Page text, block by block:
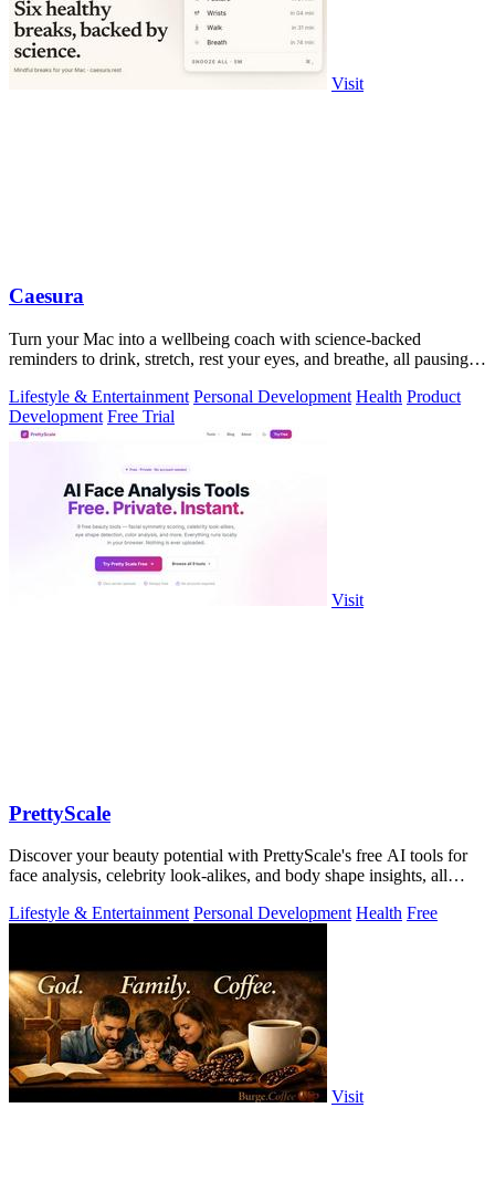
Visit
Caesura
Turn your Mac into a wellbeing coach with science-backed
reminders to drink, stretch, rest your eyes, and breathe, all pausing
Lifestyle & Entertainment Personal Development Health Product
Development Free Trial
Visit
PrettyScale
Discover your beauty potential with PrettyScale's free AI tools for
face analysis, celebrity look-alikes, and body shape insights, all
Lifestyle & Entertainment Personal Development Health Free
Visit